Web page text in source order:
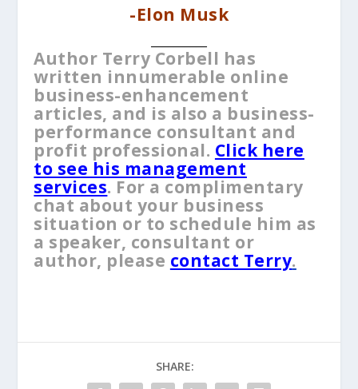
-Elon Musk
Author Terry Corbell has
written innumerable online
business-enhancement
articles, and is also a business-
performance consultant and
profit professional. Click here
to see his management
services. For a complimentary
chat about your business
situation or to schedule him as
a speaker, consultant or
author, please contact Terry.
SHARE: